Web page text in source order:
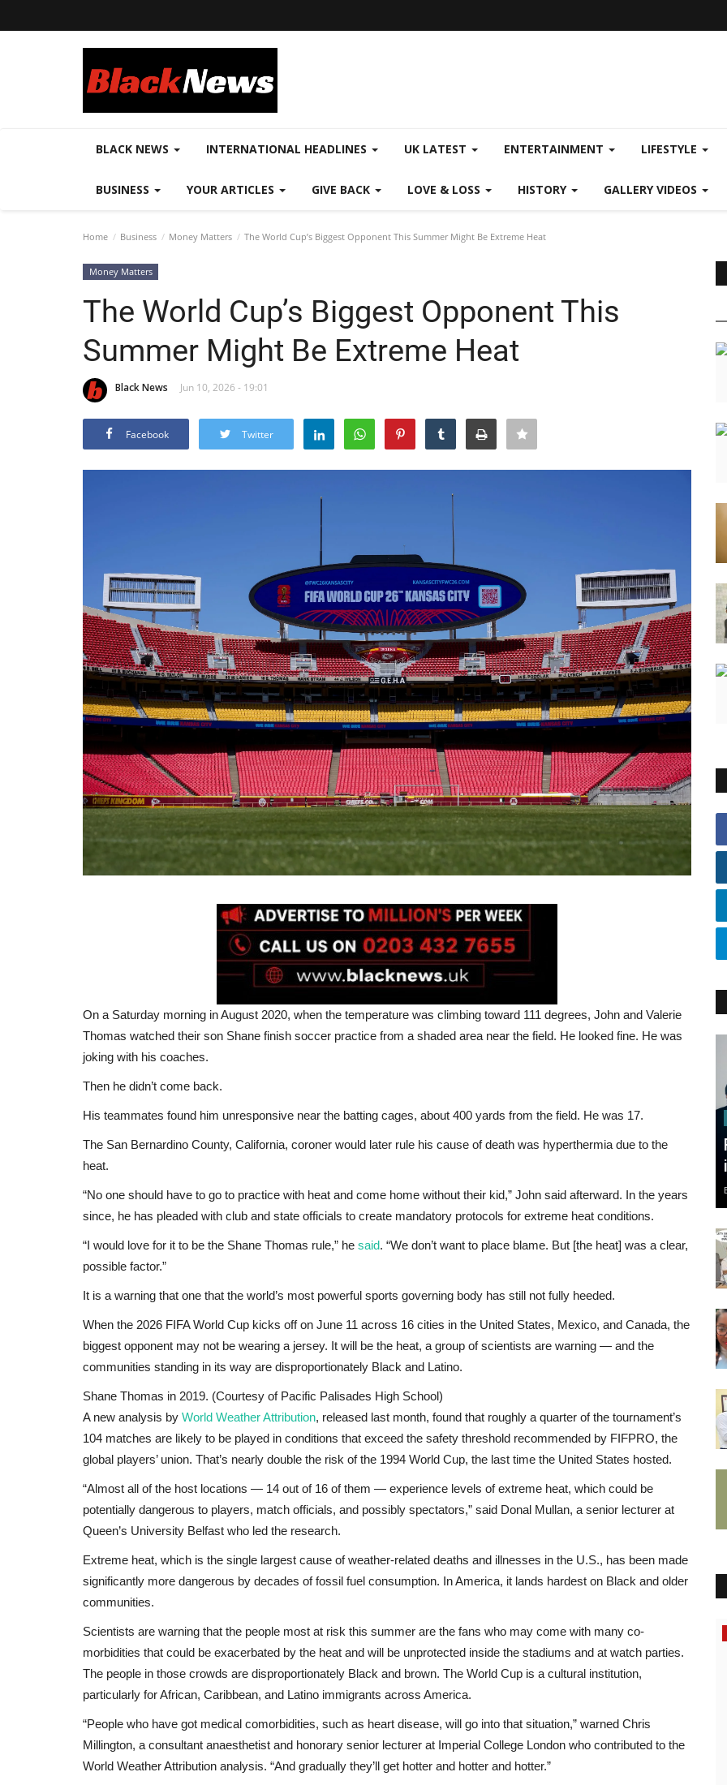
BLACK NEWS INTERNATIONAL HEADLINES UK LATEST ENTERTAINMENT LIFESTYLE
BUSINESS YOUR ARTICLES GIVE BACK LOVE & LOSS HISTORY GALLERY VIDEOS
Home Business Money Matters The World Cup’s Biggest Opponent This Summer Might Be Extreme Heat
Money Matters
The World Cup’s Biggest Opponent This
Summer Might Be Extreme Heat
Black News Jun 10, 2026 - 19:01
Facebook Twitter
On a Saturday morning in August 2020, when the temperature was climbing toward 111 degrees, John and Valerie
Thomas watched their son Shane finish soccer practice from a shaded area near the field. He looked fine. He was
joking with his coaches.
Then he didn’t come back.
His teammates found him unresponsive near the batting cages, about 400 yards from the field. He was 17.
The San Bernardino County, California, coroner would later rule his cause of death was hyperthermia due to the
heat.
“No one should have to go to practice with heat and come home without their kid,” John said afterward. In the years
since, he has pleaded with club and state officials to create mandatory protocols for extreme heat conditions.
“I would love for it to be the Shane Thomas rule,” he said. “We don’t want to place blame. But [the heat] was a clear,
possible factor.”
It is a warning that one that the world’s most powerful sports governing body has still not fully heeded.
When the 2026 FIFA World Cup kicks off on June 11 across 16 cities in the United States, Mexico, and Canada, the
biggest opponent may not be wearing a jersey. It will be the heat, a group of scientists are warning — and the
communities standing in its way are disproportionately Black and Latino.
Shane Thomas in 2019. (Courtesy of Pacific Palisades High School)
A new analysis by World Weather Attribution, released last month, found that roughly a quarter of the tournament’s
104 matches are likely to be played in conditions that exceed the safety threshold recommended by FIFPRO, the
global players’ union. That’s nearly double the risk of the 1994 World Cup, the last time the United States hosted.
“Almost all of the host locations — 14 out of 16 of them — experience levels of extreme heat, which could be
potentially dangerous to players, match officials, and possibly spectators,” said Donal Mullan, a senior lecturer at
Queen’s University Belfast who led the research.
Extreme heat, which is the single largest cause of weather-related deaths and illnesses in the U.S., has been made
significantly more dangerous by decades of fossil fuel consumption. In America, it lands hardest on Black and older
communities.
Scientists are warning that the people most at risk this summer are the fans who may come with many co-
morbidities that could be exacerbated by the heat and will be unprotected inside the stadiums and at watch parties.
The people in those crowds are disproportionately Black and brown. The World Cup is a cultural institution,
particularly for African, Caribbean, and Latino immigrants across America.
“People who have got medical comorbidities, such as heart disease, will go into that situation,” warned Chris
Millington, a consultant anaesthetist and honorary senior lecturer at Imperial College London who contributed to the
World Weather Attribution analysis. “And gradually they’ll get hotter and hotter and hotter.”
Breaking News Africa